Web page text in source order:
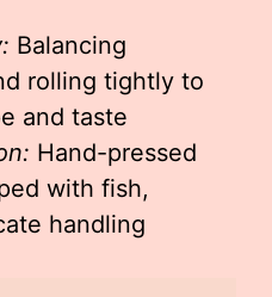
Balancing
rolling tightly to
and taste
Hand-pressed
with fish,
handling